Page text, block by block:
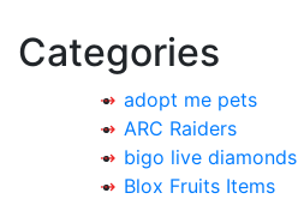
Categories
adopt me pets
ARC Raiders
bigo live diamonds
Blox Fruits Items